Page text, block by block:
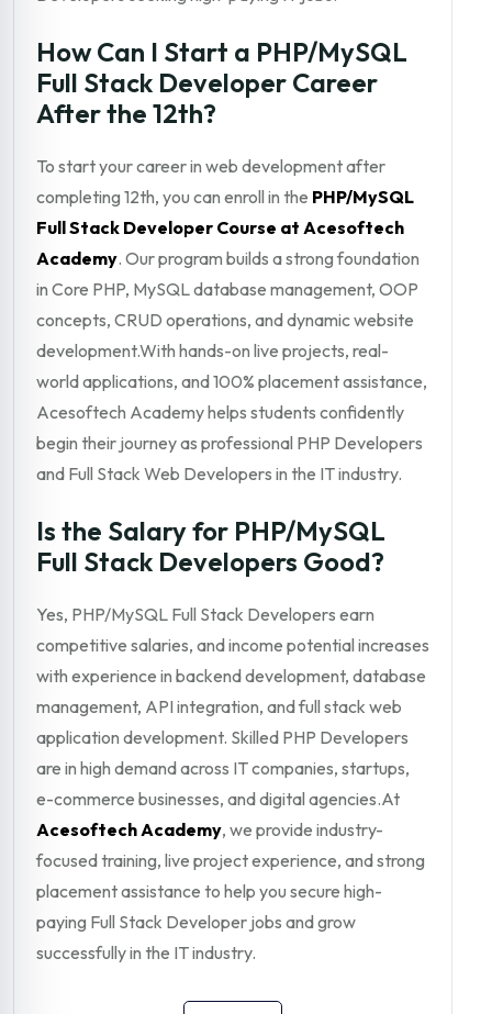
How Can I Start a PHP/MySQL
Full Stack Developer Career
After the 12th?
To start your career in web development after
completing 12th, you can enroll in the PHP/MySQL
Full Stack Developer Course at Acesoftech
Academy. Our program builds a strong foundation
in Core PHP, MySQL database management, OOP
concepts, CRUD operations, and dynamic website
development.With hands-on live projects, real-
world applications, and 100% placement assistance,
Acesoftech Academy helps students confidently
begin their journey as professional PHP Developers
and Full Stack Web Developers in the IT industry.
Is the Salary for PHP/MySQL
Full Stack Developers Good?
Yes, PHP/MySQL Full Stack Developers earn
competitive salaries, and income potential increases
with experience in backend development, database
management, API integration, and full stack web
application development. Skilled PHP Developers
are in high demand across IT companies, startups,
e-commerce businesses, and digital agencies.At
Acesoftech Academy, we provide industry-
focused training, live project experience, and strong
placement assistance to help you secure high-
paying Full Stack Developer jobs and grow
successfully in the IT industry.